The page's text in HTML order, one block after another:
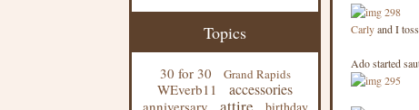
Topics
30 for 30 Grand Rapids
WEverb11 accessories
anniversary
Carlyand I
Ado started